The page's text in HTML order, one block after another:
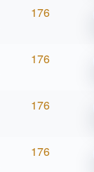
176
176
176
176